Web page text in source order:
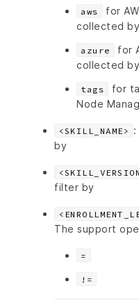
aws
for
collected
azure
for
collected
tags
for
Node
<SKILL_NAME>
by
filter by
The support
=
!=